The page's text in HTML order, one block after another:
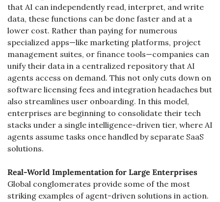
that AI can independently read, interpret, and write
data, these functions can be done faster and at a
lower cost. Rather than paying for numerous
specialized apps—like marketing platforms, project
management suites, or finance tools—companies can
unify their data in a centralized repository that AI
agents access on demand. This not only cuts down on
software licensing fees and integration headaches but
also streamlines user onboarding. In this model,
enterprises are beginning to consolidate their tech
stacks under a single intelligence-driven tier, where AI
agents assume tasks once handled by separate SaaS
solutions.
Real-World Implementation for Large Enterprises
Global conglomerates provide some of the most
striking examples of agent-driven solutions in action.